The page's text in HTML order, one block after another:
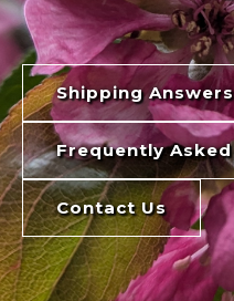
Shipping Answers
Frequently
Contact Us